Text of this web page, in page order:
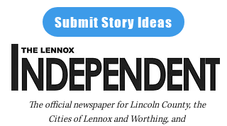
Submit Story Ideas
The official newspaper for Lincoln County, the
Cities of Lennox and Worthing, and